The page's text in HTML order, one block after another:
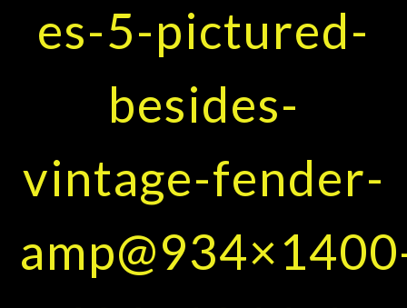
es-5-pictured-
besides-
vintage-fender-